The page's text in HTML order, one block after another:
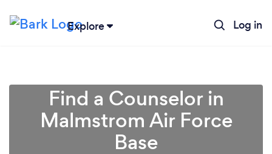
Explore Log in
Find a Counselor in
Malmstrom Air Force
Base